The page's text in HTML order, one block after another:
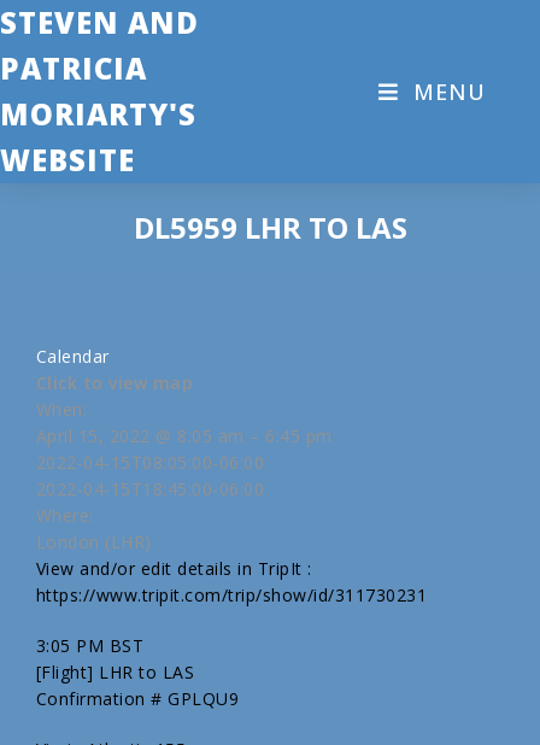
STEVEN AND
PATRICIA
MORIARTY'S
WEBSITE
MENU
DL5959 LHR TO LAS
Calendar
Click to view map
When:
April 15, 2022 @ 8:05 am – 6:45 pm
2022-04-15T08:05:00-06:00
2022-04-15T18:45:00-06:00
Where:
London (LHR)
View and/or edit details in TripIt :
https://www.tripit.com/trip/show/id/311730231
3:05 PM BST
[Flight] LHR to LAS
Confirmation # GPLQU9